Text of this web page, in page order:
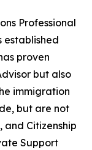
Professional
established
proven
but also
immigration
but are not
and Citizenship
Support